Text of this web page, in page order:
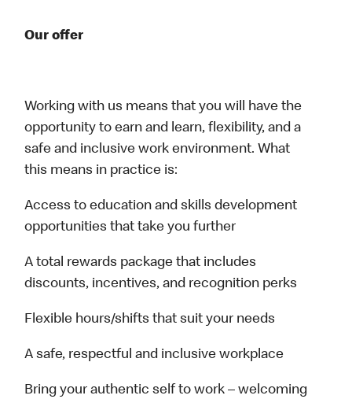
Our offer
Working with us means that you will have the
opportunity to earn and learn, flexibility, and a
safe and inclusive work environment. What
this means in practice is:
Access to education and skills development
opportunities that take you further
A total rewards package that includes
discounts, incentives, and recognition perks
Flexible hours/shifts that suit your needs
A safe, respectful and inclusive workplace
Bring your authentic self to work – welcoming